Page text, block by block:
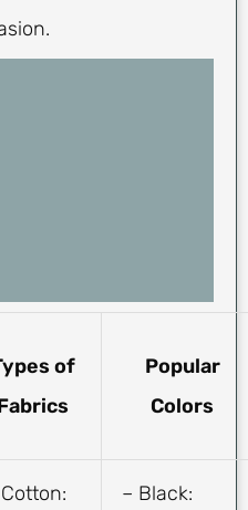
of
Popular
Colors
– Black: